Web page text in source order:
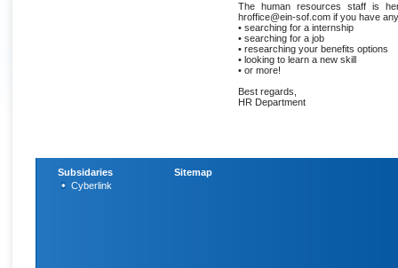
The human resources staff is
hroffice@ein-sof.com if you have
• searching for a internship
• searching for a job
• researching your benefits options
• looking to learn a new skill
• or more!
Best regards,
HR Department
Subsidaries
Cyberlink
Sitemap